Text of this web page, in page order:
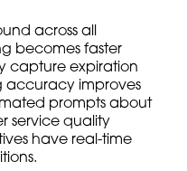
across all
becomes faster
capture expiration
accuracy improves
prompts about
service quality
have real-time